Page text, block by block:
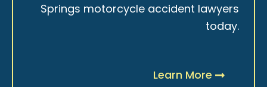
Springs motorcycle accident lawyers
today.
Learn More